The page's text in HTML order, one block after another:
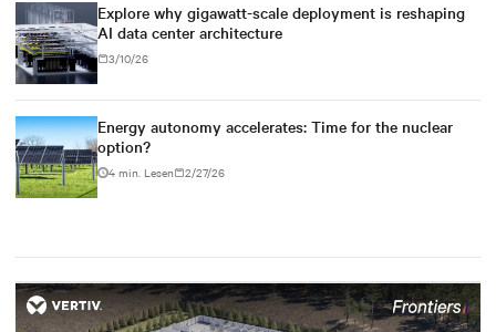
Explore why gigawatt-scale deployment is reshaping
AI data center architecture
3/10/26
Energy autonomy accelerates: Time for the nuclear
option?
4 min. Lesen 2/27/26